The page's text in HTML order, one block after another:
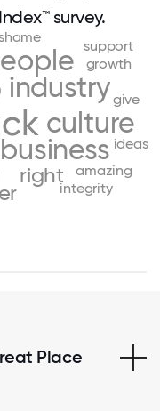
survey.
culture
business
industry
right amazing
give
growth
ideas
integrity
support
Place